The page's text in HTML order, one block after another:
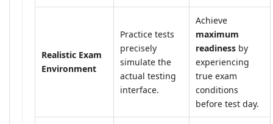
Realistic Exam
Environment
Practice tests
precisely
simulate the
actual testing
interface.
Achieve
maximum
readiness by
experiencing
true exam
conditions
before test day.